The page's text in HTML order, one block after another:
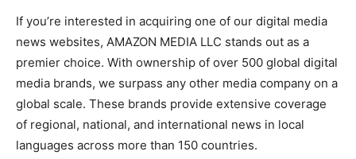
If you’re interested in acquiring one of our digital media
news websites, AMAZON MEDIA LLC stands out as a
premier choice. With ownership of over 500 global digital
media brands, we surpass any other media company on a
global scale. These brands provide extensive coverage
of regional, national, and international news in local
languages across more than 150 countries.